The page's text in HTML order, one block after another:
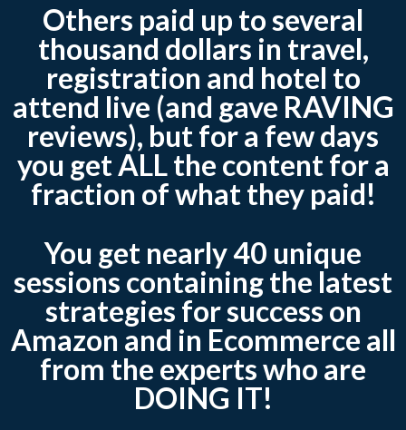
Others paid up to several
thousand dollars in travel,
registration and hotel to
attend live (and gave RAVING
reviews), but for a few days
you get ALL the content for a
fraction of what they paid!
You get nearly 40 unique
sessions containing the latest
strategies for success on
Amazon and in Ecommerce all
from the experts who are
DOING IT!